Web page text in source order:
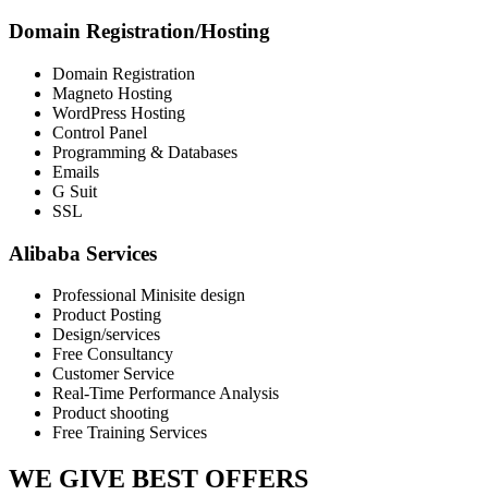
Domain Registration/Hosting
Domain Registration
Magneto Hosting
WordPress Hosting
Control Panel
Programming & Databases
Emails
G Suit
SSL
Alibaba Services
Professional Minisite design
Product Posting
Design/services
Free Consultancy
Customer Service
Real-Time Performance Analysis
Product shooting
Free Training Services
WE GIVE BEST OFFERS